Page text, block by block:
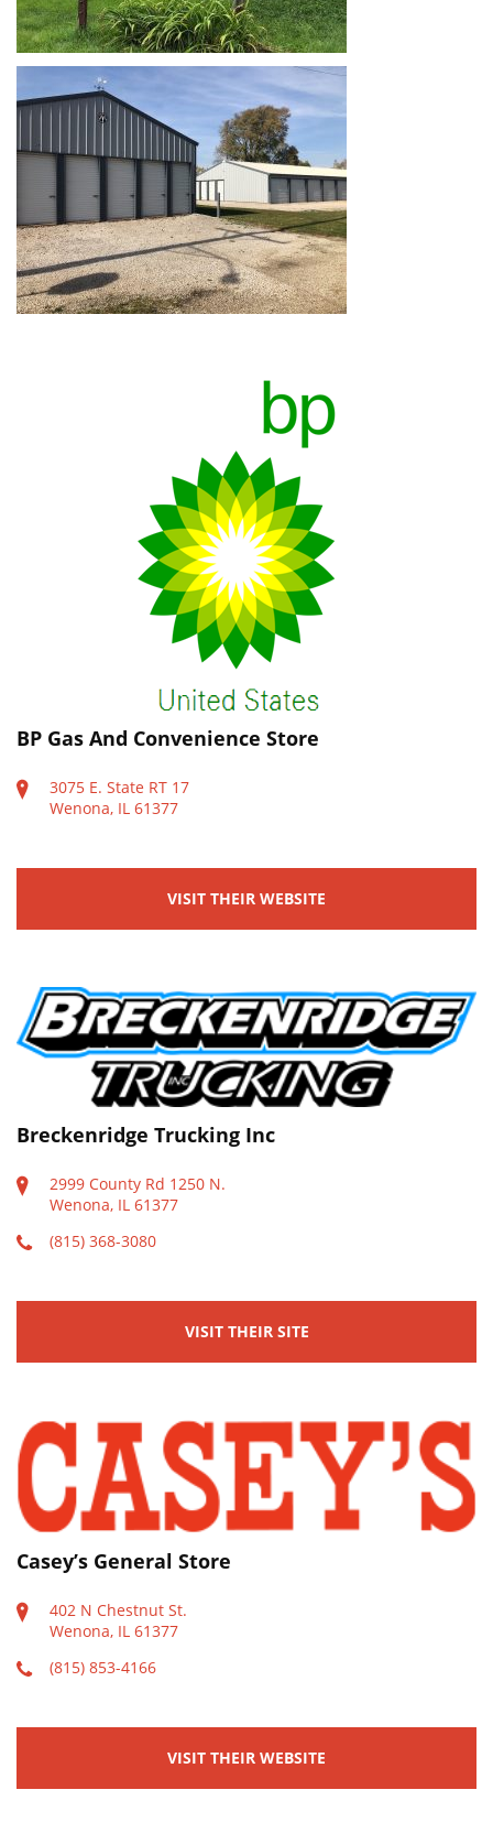
BP Gas And Convenience Store
3075 E. State RT 17
Wenona, IL 61377
VISIT THEIR WEBSITE
Breckenridge Trucking Inc
2999 County Rd 1250 N.
Wenona, IL 61377
(815) 368-3080
VISIT THEIR SITE
Casey’s General Store
402 N Chestnut St.
Wenona, IL 61377
(815) 853-4166
VISIT THEIR WEBSITE